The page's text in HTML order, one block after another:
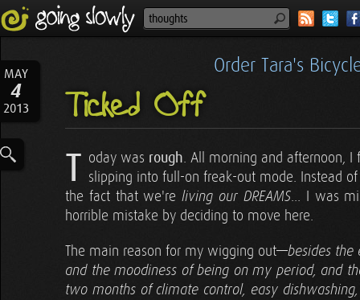
MAY
4
2013
Order Tara's
Ticked Off
T oday was rough. All morning and afternoon,
slipping into full-on freak-out mode. Instead
the fact that we'reliving our DREAMS... I was
horrible mistake by deciding to move here.
The main reason for my wigging out—besides
and the moodiness of being on my period, and
two months of climate control, easy